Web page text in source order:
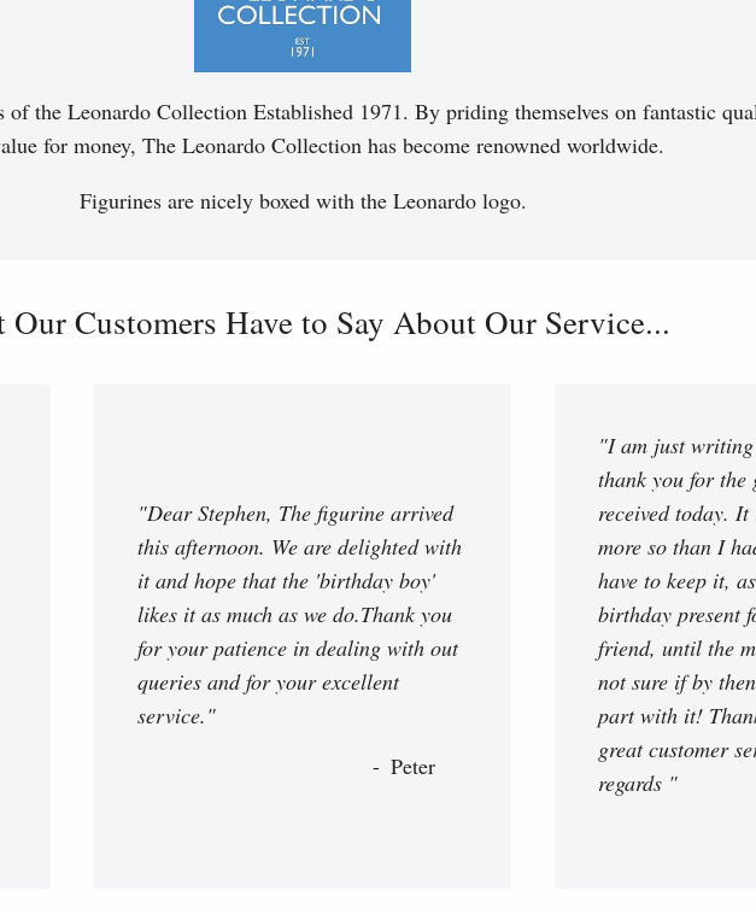
of the Leonardo Collection Established 1971. By priding themselves on fantastic
for money, The Leonardo Collection has become renowned worldwide.
Figurines are nicely boxed with the Leonardo logo.
Our Customers Have to Say About Our Service...
"Dear Stephen, The figurine arrived
this afternoon. We are delighted with
it and hope that the 'birthday boy'
likes it as much as we do.Thank you
for your patience in dealing with out
queries and for your excellent
service."
Peter
"I am just writing
thank you for
received today.
more so than I
have to keep it,
birthday present
friend, until the
not sure if by
part with it!
great customer
regards "